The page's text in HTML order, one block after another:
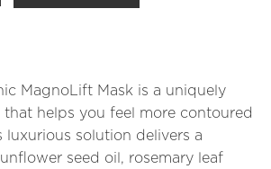
MagnoLift Mask is a uniquely
helps you feel more contoured
luxurious solution delivers a
seed oil, rosemary leaf